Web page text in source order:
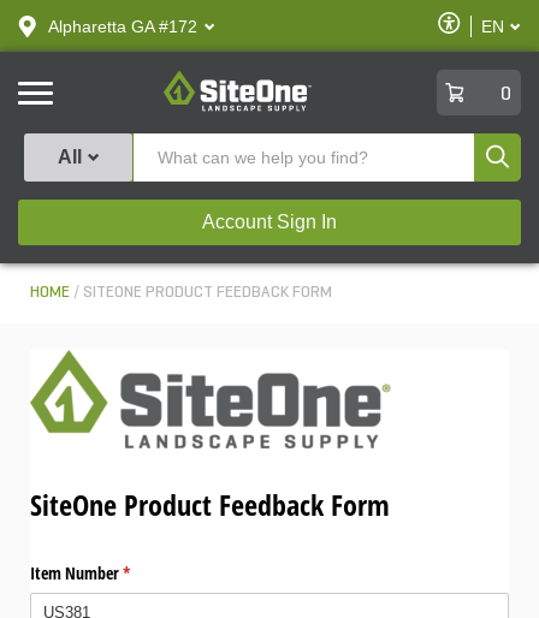
text.skipToContent
text.skipToNavigation
Alpharetta GA #172
Enable
Accessibility
EN
SiteOne
0
All
Account Sign In
HOME SITEONE PRODUCT FEEDBACK FORM
SiteOne Product Feedback Form
Item Number*
(required)